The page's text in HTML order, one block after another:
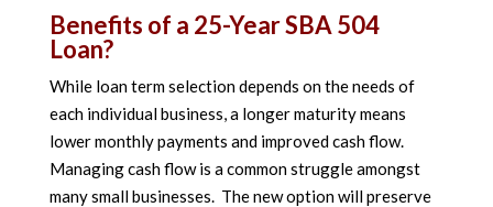
Benefits of a 25-Year SBA 504
Loan?
While loan term selection depends on the needs of
each individual business, a longer maturity means
lower monthly payments and improved cash flow.
Managing cash flow is a common struggle amongst
many small businesses. The new option will preserve